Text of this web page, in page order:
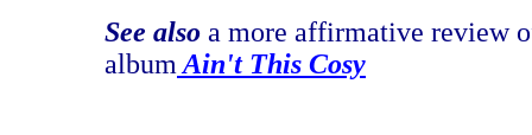
See also a more affirmative review
album Ain't This Cosy